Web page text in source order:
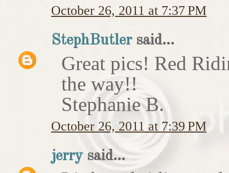
October 26, 2011 at 7:37 PM
StephButlersaid...
Great pics! Red
the way!!
Stephanie B.
October 26, 2011 at 7:39 PM
jerrysaid...